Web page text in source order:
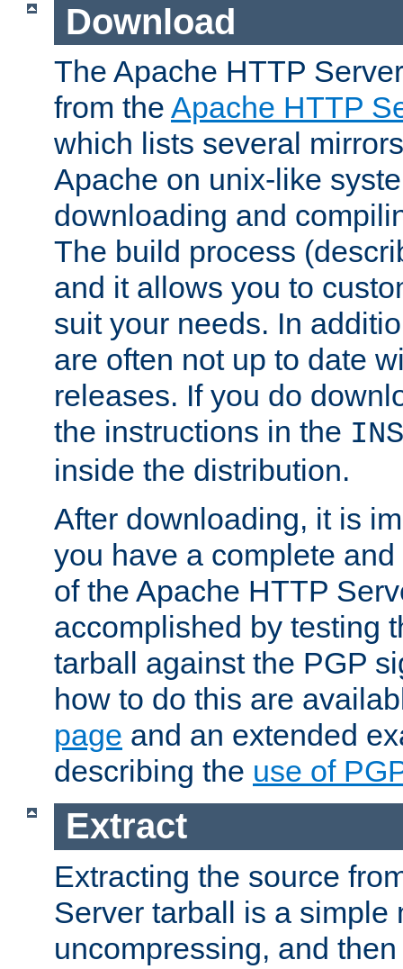
Download
The Apache HTTP
from the Apache HTTP
which lists several
Apache on unix-like
downloading and
The build process
and it allows you to
suit your needs. In
are often not up to date
releases. If you do
the instructions in the
inside the distribution.
After downloading, it is
you have a complete
of the Apache HTTP
accomplished by testing
tarball against the PGP
how to do this are
page and an extended
describing the use of
Extract
Extracting the source
Server tarball is a simple
uncompressing, and